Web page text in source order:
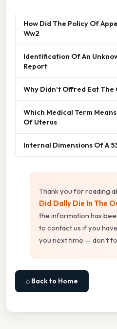
How Did The Policy Of
Ww2
Identification Of An
Report
Why Didn't Offred Eat The
Which Medical Term
Of Uterus
Internal Dimensions Of A
Thank you for reading
Did Dally Die In The
the information has
to contact us if you
you next time — don't
⌂ Back to Home